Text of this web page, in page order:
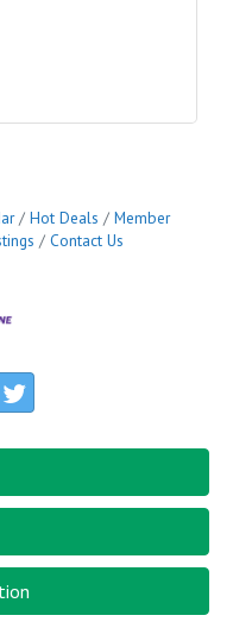
Hot Deals
Member
Contact Us